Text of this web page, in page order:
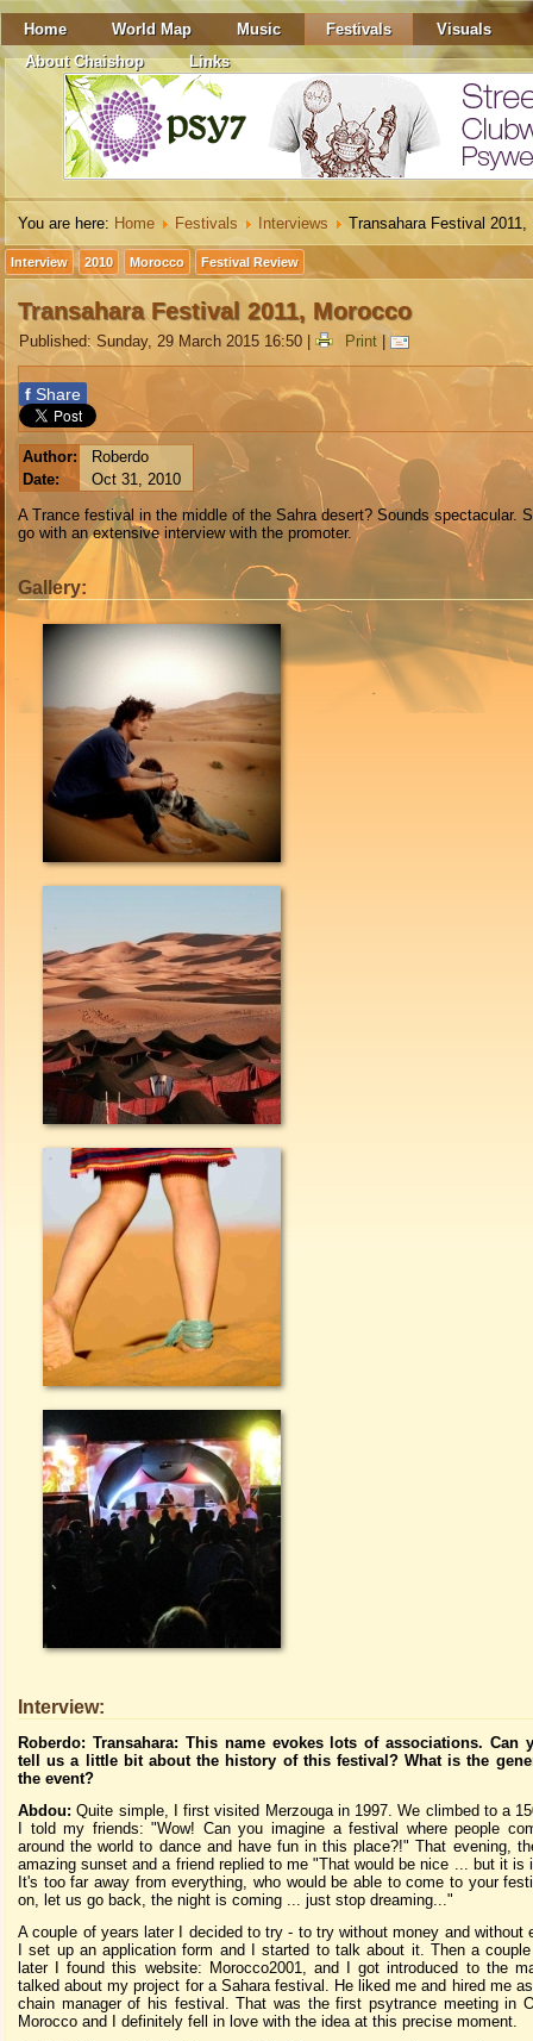
Home World Map Music Festivals
Visuals
About Chaishop
Links
You are here: Home Festivals Interviews Transahara Festival 2011,
Interview 2010 Morocco Festival Review
Transahara Festival 2011, Morocco
Published: Sunday, 29 March 2015 16:50 Print |
f Share
Author:
Roberdo
Date:
Oct 31, 2010
A Trance festival in the middle of the Sahra desert? Sounds spectacular.
go with an extensive interview with the promoter.
Gallery:
Interview:
Roberdo: Transahara: This name evokes lots of associations. Can
tell us a little bit about the history of this festival? What is the
the event?
Abdou: Quite simple, I first visited Merzouga in 1997. We climbed to a
I told my friends: "Wow! Can you imagine a festival where people
around the world to dance and have fun in this place?!" That evening,
amazing sunset and a friend replied to me "That would be nice ... but it is
It's too far away from everything, who would be able to come to your
on, let us go back, the night is coming ... just stop dreaming..."
A couple of years later I decided to try - to try without money and without
I set up an application form and I started to talk about it. Then a
later I found this website: Morocco2001, and I got introduced to the
talked about my project for a Sahara festival. He liked me and hired me
chain manager of his festival. That was the first psytrance meeting in
Morocco and I definitely fell in love with the idea at this precise moment.